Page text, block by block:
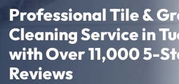
Professional Tile &
Cleaning Service in
with Over 11,000 5-
Reviews